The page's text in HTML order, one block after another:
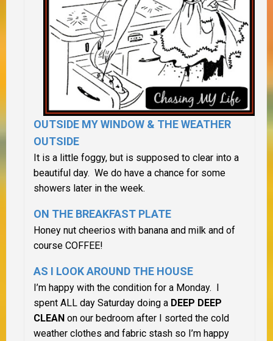
OUTSIDE MY WINDOW & THE WEATHER
OUTSIDE
It is a little foggy, but is supposed to clear into a
beautiful day. We do have a chance for some
showers later in the week.
ON THE BREAKFAST PLATE
Honey nut cheerios with banana and milk and of
course COFFEE!
AS I LOOK AROUND THE HOUSE
I’m happy with the condition for a Monday. I
spent ALL day Saturday doing a DEEP DEEP
CLEAN on our bedroom after I sorted the cold
weather clothes and fabric stash so I’m happy